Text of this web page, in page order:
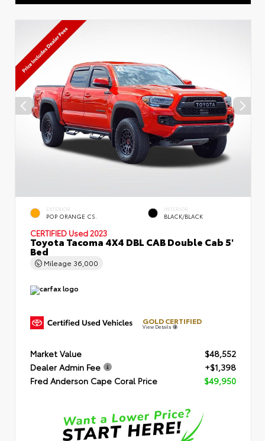
EXTERIOR
POP ORANGE CS.
INTERIOR
BLACK/BLACK
CERTIFIED Used 2023
Toyota Tacoma 4X4 DBL CAB Double Cab 5'
Bed
Mileage 36,000
GOLD CERTIFIED
View Details
Market Value
$48,552
Dealer Admin Fee
+$1,398
Fred Anderson Cape Coral Price
$49,950